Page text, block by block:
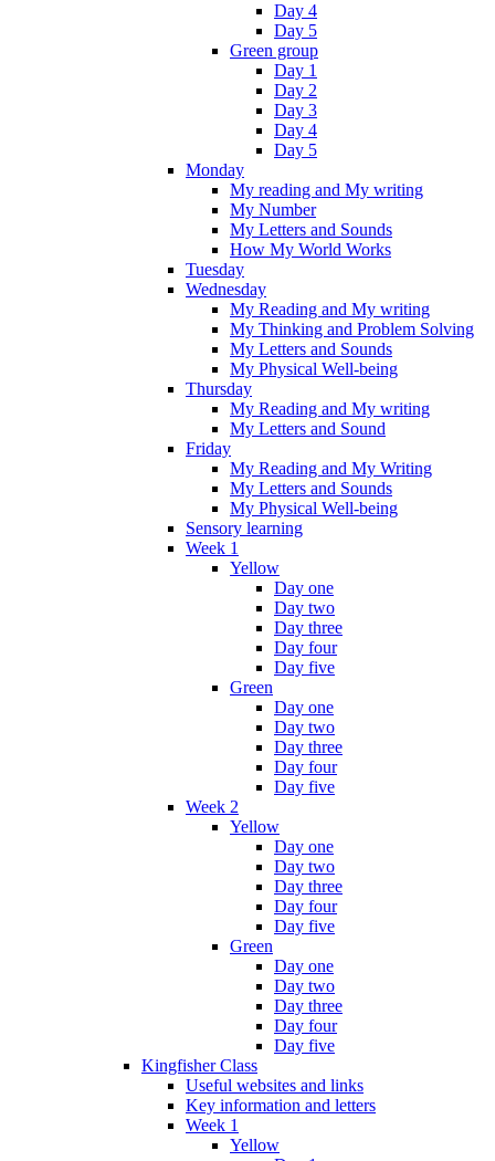
Day 4
Day 5
Green group
Day 1
Day 2
Day 3
Day 4
Day 5
Monday
My reading and My writing
My Number
My Letters and Sounds
How My World Works
Tuesday
Wednesday
My Reading and My writing
My Thinking and Problem Solving
My Letters and Sounds
My Physical Well-being
Thursday
My Reading and My writing
My Letters and Sound
Friday
My Reading and My Writing
My Letters and Sounds
My Physical Well-being
Sensory learning
Week 1
Yellow
Day one
Day two
Day three
Day four
Day five
Green
Day one
Day two
Day three
Day four
Day five
Week 2
Yellow
Day one
Day two
Day three
Day four
Day five
Green
Day one
Day two
Day three
Day four
Day five
Kingfisher Class
Useful websites and links
Key information and letters
Week 1
Yellow